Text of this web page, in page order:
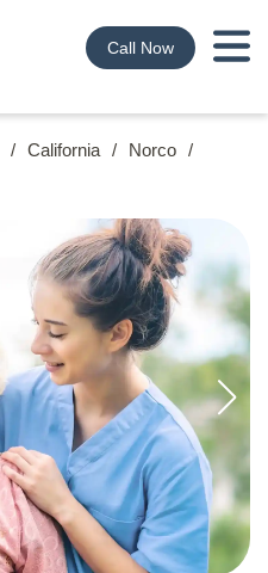
Call Now
/ California / Norco /